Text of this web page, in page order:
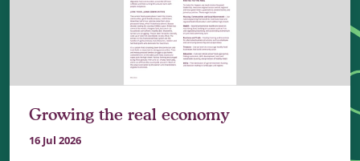
Growing the real economy
16 Jul 2026